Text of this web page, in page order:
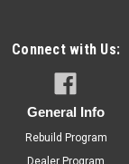
Connect with Us:
General Info
Rebuild Program